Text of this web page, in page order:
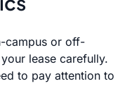
campus or off-
lease carefully.
to pay attention to